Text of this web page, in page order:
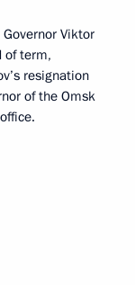
Viktor
of term,
resignation
of the Omsk